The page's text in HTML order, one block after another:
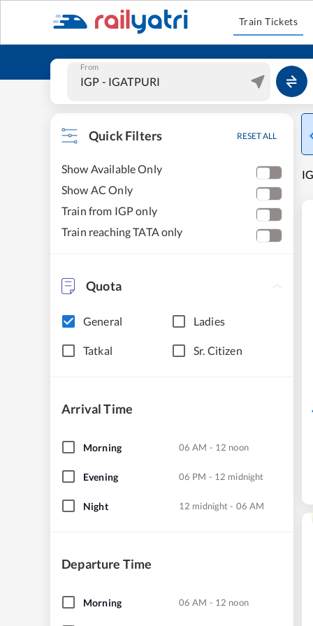
Train Tickets
From
Quick Filters RESET ALL
Show Available Only
Show AC Only
Train from IGP only
Train reaching TATA only
Quota
General Ladies
Tatkal Sr. Citizen
Arrival Time
Morning 06 AM - 12 noon
Evening 06 PM - 12 midnight
Night 12 midnight - 06 AM
Departure Time
Morning 06 AM - 12 noon